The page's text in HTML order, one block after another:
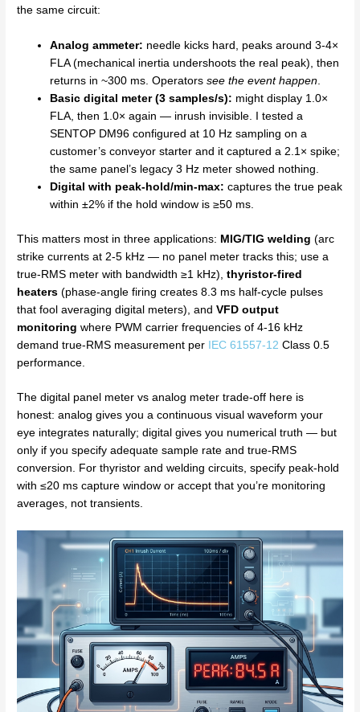
the same circuit:
Analog ammeter: needle kicks hard, peaks around 3-4×
FLA (mechanical inertia undershoots the real peak), then
returns in ~300 ms. Operatorssee the event happen.
Basic digital meter (3 samples/s): might display 1.0×
FLA, then 1.0× again — inrush invisible. I tested a
SENTOP DM96 configured at 10 Hz sampling on a
customer’s conveyor starter and it captured a 2.1× spike;
the same panel’s legacy 3 Hz meter showed nothing.
Digital with peak-hold/min-max: captures the true peak
within ±2% if the hold window is ≥50 ms.
This matters most in three applications: MIG/TIG welding (arc
strike currents at 2-5 kHz — no panel meter tracks this; use a
true-RMS meter with bandwidth ≥1 kHz),thyristor-fired
heaters (phase-angle firing creates 8.3 ms half-cycle pulses
that fool averaging digital meters), andVFD output
monitoring where PWM carrier frequencies of 4-16 kHz
demand true-RMS measurement per IEC 61557-12 Class 0.5
performance.
The digital panel meter vs analog meter trade-off here is
honest: analog gives you a continuous visual waveform your
eye integrates naturally; digital gives you numerical truth — but
only if you specify adequate sample rate and true-RMS
conversion. For thyristor and welding circuits, specify peak-hold
with ≤20 ms capture window or accept that you’re monitoring
averages, not transients.